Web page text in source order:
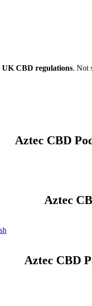
UK CBD regulations. Not
Aztec CBD
Aztec
Aztec CBD